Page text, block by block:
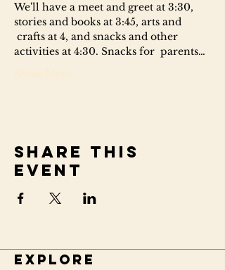
We'll have a meet and greet at 3:30,
stories and books at 3:45, arts and
crafts at 4, and snacks and other
activities at 4:30. Snacks for  parents…
Share this
event
Explore